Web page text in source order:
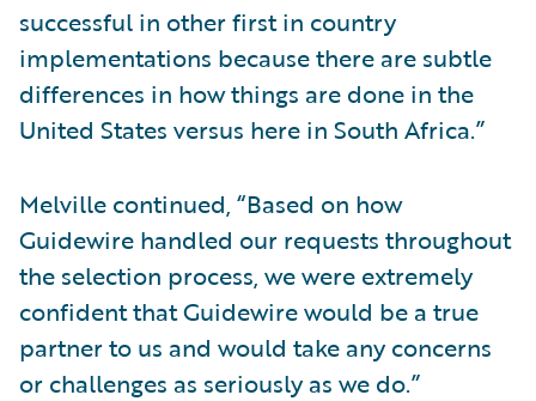
successful in other first in country
implementations because there are subtle
differences in how things are done in the
United States versus here in South Africa.”
Melville continued, “Based on how
Guidewire handled our requests throughout
the selection process, we were extremely
confident that Guidewire would be a true
partner to us and would take any concerns
or challenges as seriously as we do.”